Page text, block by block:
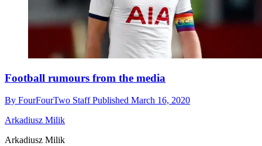
Football rumours from the media
By FourFourTwo StaffPublished March 16, 2020
Arkadiusz Milik
Arkadiusz Milik